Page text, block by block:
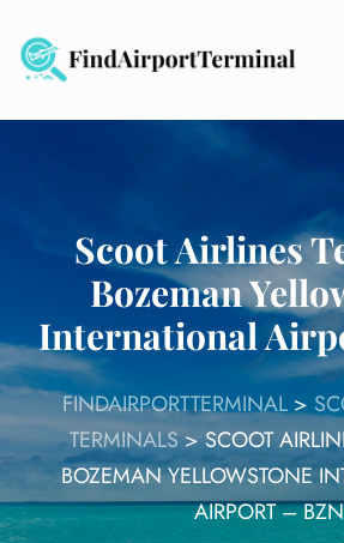
content
Scoot Airlines
Bozeman
International
FINDAIRPORTTERMINAL >
TERMINALS>SCOOT
BOZEMAN YELLOWSTONE
AIRPORT – BZN